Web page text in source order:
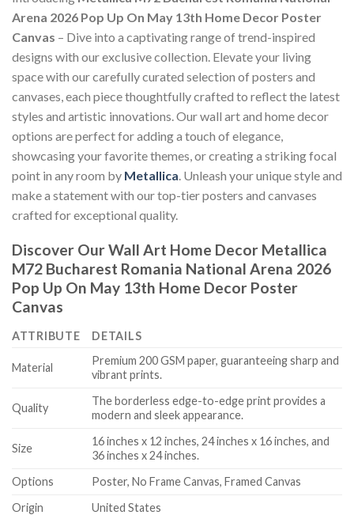
Arena 2026 Pop Up On May 13th Home Decor Poster
Canvas – Dive into a captivating range of trend-inspired
designs with our exclusive collection. Elevate your living
space with our carefully curated selection of posters and
canvases, each piece thoughtfully crafted to reflect the latest
styles and artistic innovations. Our wall art and home decor
options are perfect for adding a touch of elegance,
showcasing your favorite themes, or creating a striking focal
point in any room by Metallica . Unleash your unique style and
make a statement with our top-tier posters and canvases
crafted for exceptional quality.
Discover Our Wall Art Home Decor Metallica
M72 Bucharest Romania National Arena 2026
Pop Up On May 13th Home Decor Poster
Canvas
ATTRIBUTE DETAILS
Material
Premium 200 GSM paper, guaranteeing sharp and
vibrant prints.
Quality
The borderless edge-to-edge print provides a
modern and sleek appearance.
Size
16 inches x 12 inches, 24 inches x 16 inches, and
36 inches x 24 inches.
Options
Poster, No Frame Canvas, Framed Canvas
Origin
United States